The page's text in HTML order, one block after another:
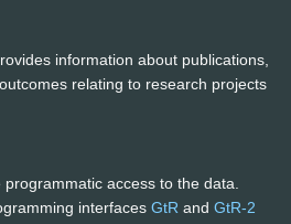
information about publications,
relating to research projects
programmatic access to the data.
interfaces GtR and GtR-2